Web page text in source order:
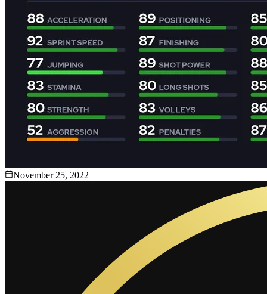
November 25, 2022